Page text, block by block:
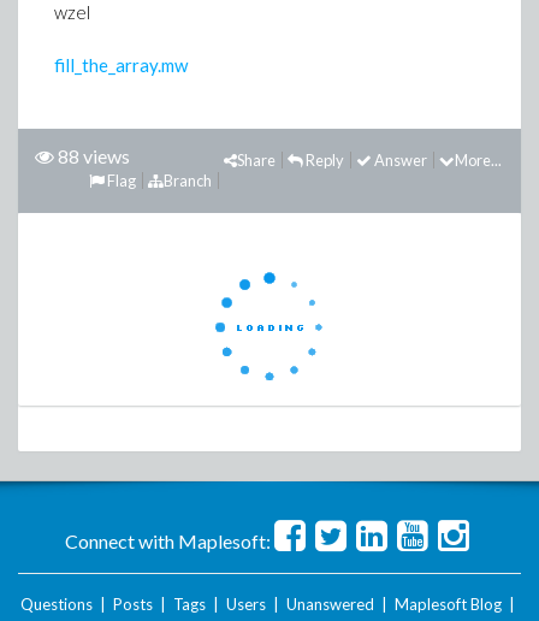
wzel
fill_the_array.mw
88 views More...
Answer
Reply
Share
Branch
Flag
Connect with Maplesoft:
Questions Posts Tags Users Unanswered Maplesoft Blog